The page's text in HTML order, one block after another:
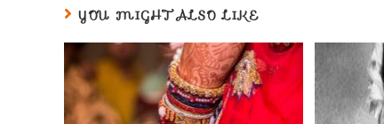
YOU MIGHT ALSO LIKE